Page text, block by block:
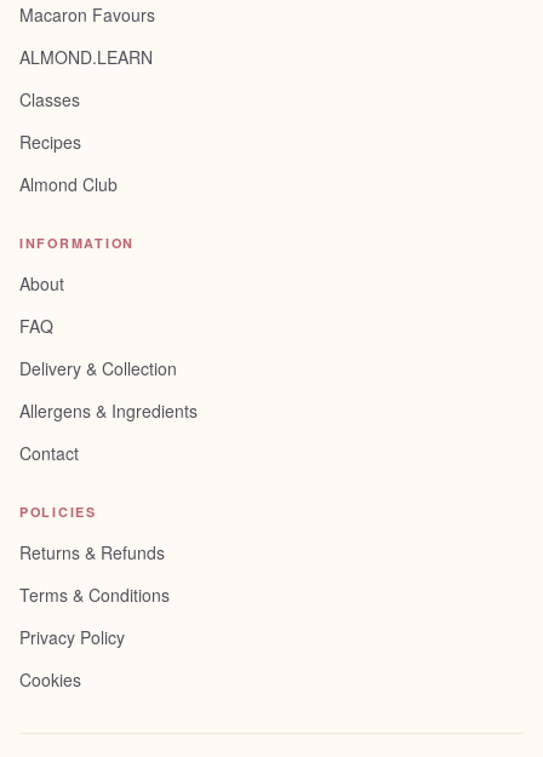
Macaron Favours
ALMOND.LEARN
Classes
Recipes
Almond Club
INFORMATION
About
FAQ
Delivery & Collection
Allergens & Ingredients
Contact
POLICIES
Returns & Refunds
Terms & Conditions
Privacy Policy
Cookies